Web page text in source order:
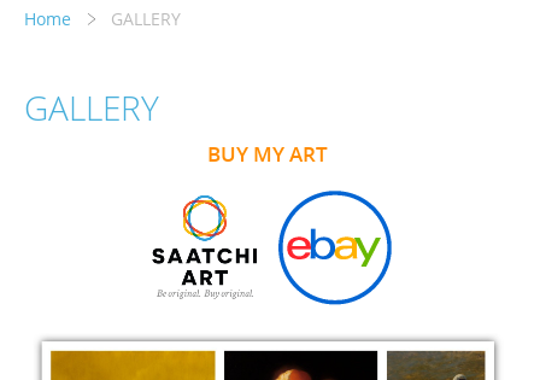
Home GALLERY
GALLERY
BUY MY ART